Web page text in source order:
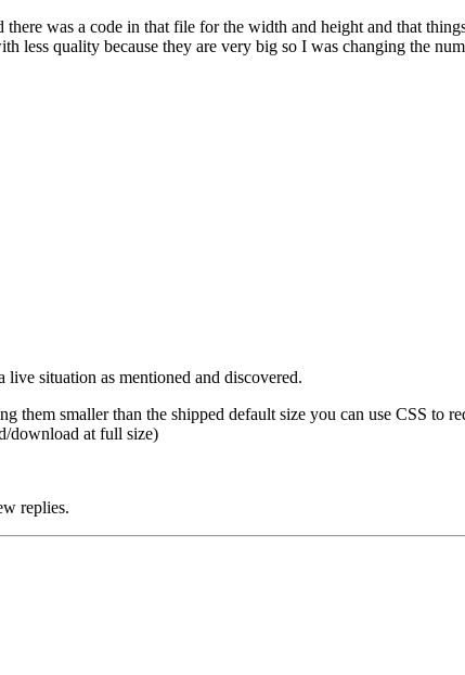
was a code in that file for the width and height and that
less quality because they are very big so I was changing the
situation as mentioned and discovered.
them smaller than the shipped default size you can use CSS to
download at full size)
replies.